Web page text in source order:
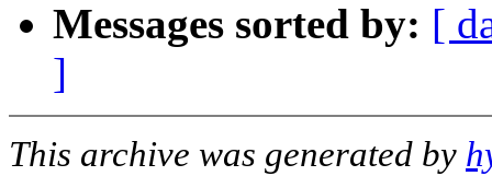
Messages sorted by: [
]
This archive was generated by